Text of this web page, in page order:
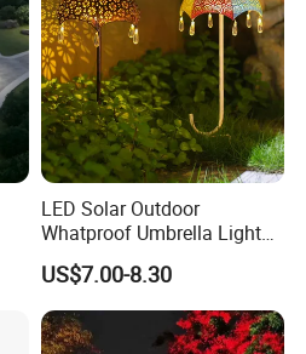
LED Solar Outdoor
Whatproof Umbrella Lights
Lawn Insertion Lights
Decorative Iron Hollow
Garden Lights
US$7.00-8.30